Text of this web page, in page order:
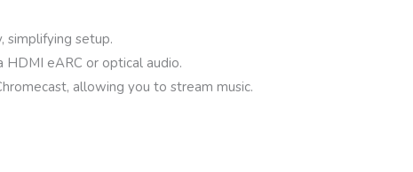
simplifying setup.
eARC or optical audio.
allowing you to stream music.